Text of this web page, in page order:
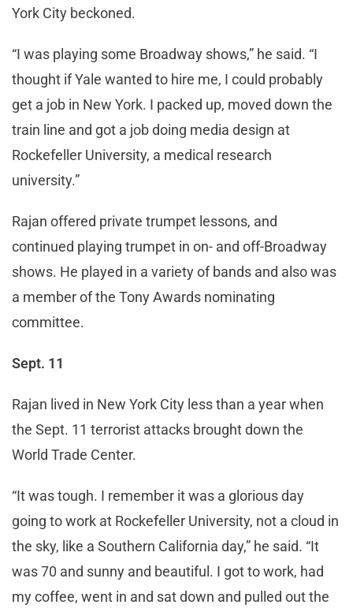
York City beckoned.
“I was playing some Broadway shows,” he said. “I
thought if Yale wanted to hire me, I could probably
get a job in New York. I packed up, moved down the
train line and got a job doing media design at
Rockefeller University, a medical research
university.”
Rajan offered private trumpet lessons, and
continued playing trumpet in on- and off-Broadway
shows. He played in a variety of bands and also was
a member of the Tony Awards nominating
committee.
Sept. 11
Rajan lived in New York City less than a year when
the Sept. 11 terrorist attacks brought down the
World Trade Center.
“It was tough. I remember it was a glorious day
going to work at Rockefeller University, not a cloud in
the sky, like a Southern California day,” he said. “It
was 70 and sunny and beautiful. I got to work, had
my coffee, went in and sat down and pulled out the